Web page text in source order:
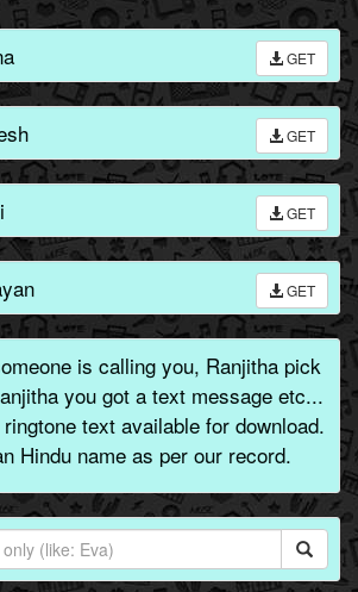
GET
GET
GET
GET
is calling you, Ranjitha pick
you got a text message etc...
text available for download.
Hindu name as per our record.